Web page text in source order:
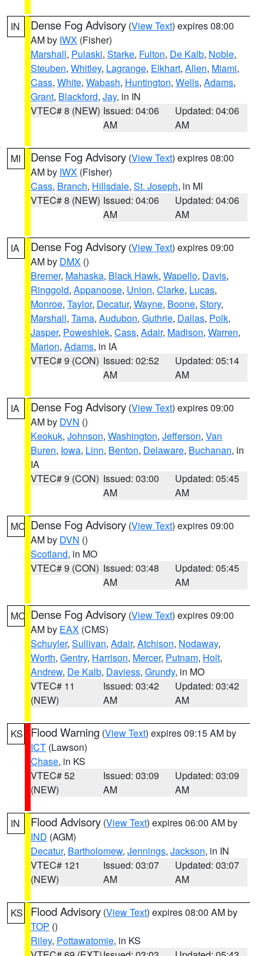
IN Dense Fog Advisory (View Text) expires 08:00
AM by IWX (Fisher)
Marshall, Pulaski, Starke, Fulton, De Kalb, Noble,
Steuben, Whitley, Lagrange, Elkhart, Allen, Miami,
Cass, White, Wabash, Huntington, Wells, Adams,
Grant, Blackford, Jay, in IN
VTEC# 8 (NEW) Issued: 04:06
AM
Updated: 04:06
AM
MI Dense Fog Advisory (View Text) expires 08:00
AM by IWX (Fisher)
Cass, Branch, Hillsdale, St. Joseph, in MI
VTEC# 8 (NEW) Issued: 04:06
AM
Updated: 04:06
AM
IA Dense Fog Advisory (View Text) expires 09:00
AM by DMX ()
Bremer, Mahaska, Black Hawk, Wapello, Davis,
Ringgold, Appanoose, Union, Clarke, Lucas,
Monroe, Taylor, Decatur, Wayne, Boone, Story,
Marshall, Tama, Audubon, Guthrie, Dallas, Polk,
Jasper, Poweshiek, Cass, Adair, Madison, Warren,
Marion, Adams, in IA
VTEC# 9 (CON) Issued: 02:52
AM
Updated: 05:14
AM
IA Dense Fog Advisory (View Text) expires 09:00
AM by DVN ()
Keokuk, Johnson, Washington, Jefferson, Van
Buren, Iowa, Linn, Benton, Delaware, Buchanan, in
IA
VTEC# 9 (CON) Issued: 03:00
AM
Updated: 05:45
AM
MO Dense Fog Advisory (View Text) expires 09:00
AM by DVN ()
Scotland, in MO
VTEC# 9 (CON) Issued: 03:48
AM
Updated: 05:45
AM
MO Dense Fog Advisory (View Text) expires 09:00
AM by EAX (CMS)
Schuyler, Sullivan, Adair, Atchison, Nodaway,
Worth, Gentry, Harrison, Mercer, Putnam, Holt,
Andrew, De Kalb, Daviess, Grundy, in MO
VTEC# 11
(NEW)
Issued: 03:42
AM
Updated: 03:42
AM
KS Flood Warning (View Text) expires 09:15 AM by
ICT (Lawson)
Chase, in KS
VTEC# 52
(NEW)
Issued: 03:09
AM
Updated: 03:09
AM
IN Flood Advisory (View Text) expires 06:00 AM by
IND (AGM)
Decatur, Bartholomew, Jennings, Jackson, in IN
VTEC# 121
(NEW)
Issued: 03:07
AM
Updated: 03:07
AM
KS Flood Advisory (View Text) expires 08:00 AM by
TOP ()
Riley, Pottawatomie, in KS